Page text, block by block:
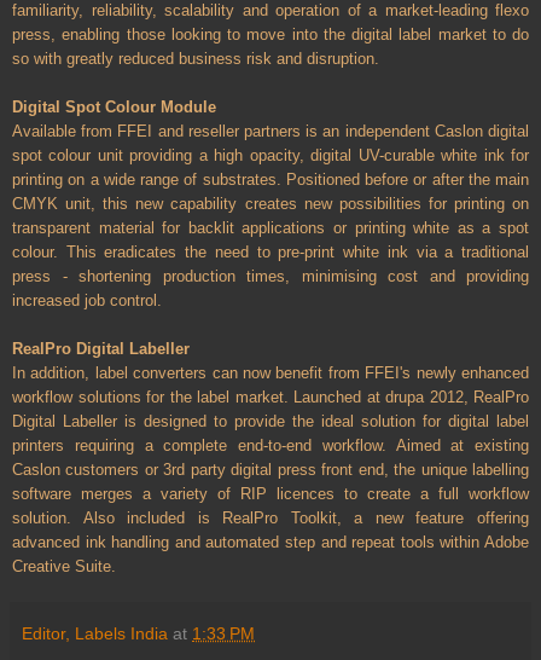
familiarity, reliability, scalability and operation of a market-leading flexo
press, enabling those looking to move into the digital label market to do
so with greatly reduced business risk and disruption.
Digital Spot Colour Module
Available from FFEI and reseller partners is an independent Caslon digital
spot colour unit providing a high opacity, digital UV-curable white ink for
printing on a wide range of substrates. Positioned before or after the main
CMYK unit, this new capability creates new possibilities for printing on
transparent material for backlit applications or printing white as a spot
colour. This eradicates the need to pre-print white ink via a traditional
press - shortening production times, minimising cost and providing
increased job control.
RealPro Digital Labeller
In addition, label converters can now benefit from FFEI's newly enhanced
workflow solutions for the label market. Launched at drupa 2012, RealPro
Digital Labeller is designed to provide the ideal solution for digital label
printers requiring a complete end-to-end workflow. Aimed at existing
Caslon customers or 3rd party digital press front end, the unique labelling
software merges a variety of RIP licences to create a full workflow
solution. Also included is RealPro Toolkit, a new feature offering
advanced ink handling and automated step and repeat tools within Adobe
Creative Suite.
Editor, Labels India at 1:33 PM